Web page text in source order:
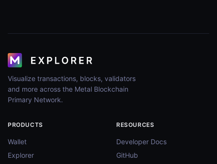
Visualize transactions, blocks, validators
and more across the Metal Blockchain
Primary Network.
PRODUCTS
Wallet
Explorer
RESOURCES
Developer Docs
GitHub